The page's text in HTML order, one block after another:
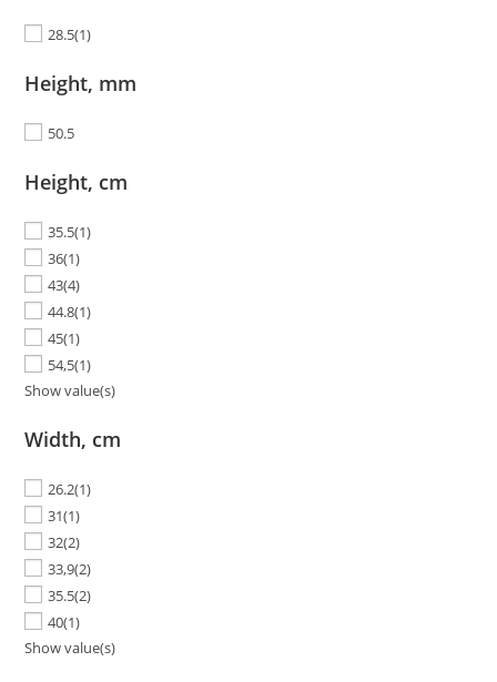
28.5(1)
Height, mm
50.5
Height, cm
35.5(1)
36(1)
43(4)
44.8(1)
45(1)
54,5(1)
Show value(s)
Width, cm
26.2(1)
31(1)
32(2)
33,9(2)
35.5(2)
40(1)
Show value(s)